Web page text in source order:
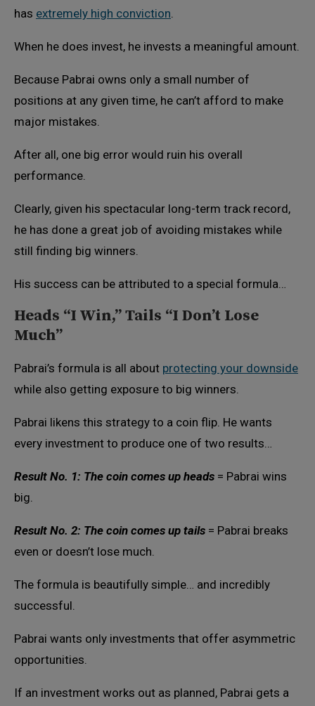
has extremely high conviction.
When he does invest, he invests a meaningful amount.
Because Pabrai owns only a small number of
positions at any given time, he can’t afford to make
major mistakes.
After all, one big error would ruin his overall
performance.
Clearly, given his spectacular long-term track record,
he has done a great job of avoiding mistakes while
still finding big winners.
His success can be attributed to a special formula…
Heads “I Win,” Tails “I Don’t Lose
Much”
Pabrai’s formula is all about protecting your downside
while also getting exposure to big winners.
Pabrai likens this strategy to a coin flip. He wants
every investment to produce one of two results…
Result No. 1: The coin comes up heads = Pabrai wins
big.
Result No. 2: The coin comes up tails = Pabrai breaks
even or doesn’t lose much.
The formula is beautifully simple… and incredibly
successful.
Pabrai wants only investments that offer asymmetric
opportunities.
If an investment works out as planned, Pabrai gets a